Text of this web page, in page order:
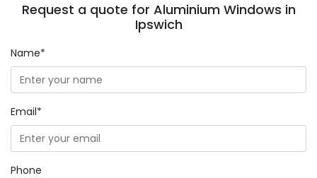
Request a quote for Aluminium Windows in
Ipswich
Name*
Email*
Phone